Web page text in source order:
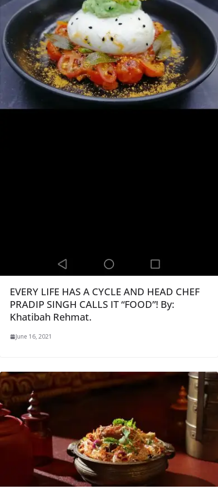
EVERY LIFE HAS A CYCLE AND HEAD CHEF
PRADIP SINGH CALLS IT “FOOD”! By:
Khatibah Rehmat.
June 16, 2021